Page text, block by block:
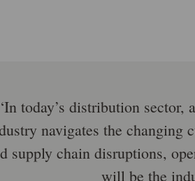
In today’s distribution sector,
navigates the changing
supply chain disruptions,
will be the